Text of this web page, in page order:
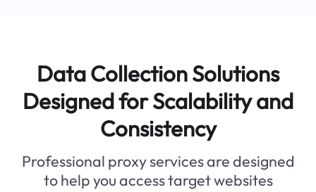
Data Collection Solutions
Designed for Scalability and
Consistency
Professional proxy services are designed
to help you access target websites